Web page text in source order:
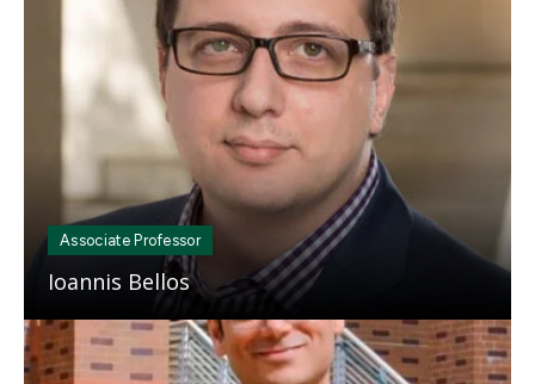
Associate Professor
Ioannis Bellos
Mosaic
tile